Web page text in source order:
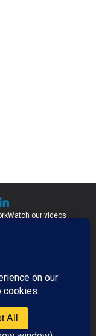
Watch our videos